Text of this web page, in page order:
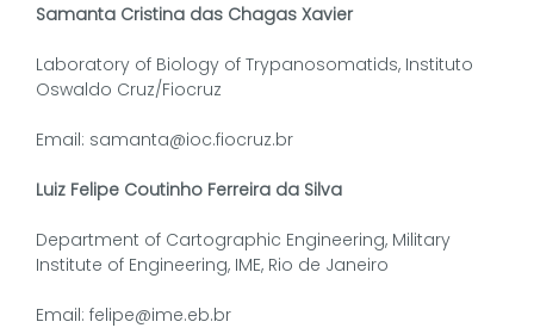
Samanta Cristina das Chagas Xavier
Laboratory of Biology of Trypanosomatids, Instituto
Oswaldo Cruz/Fiocruz
Email: samanta@ioc.fiocruz.br
Luiz Felipe Coutinho Ferreira da Silva
Department of Cartographic Engineering, Military
Institute of Engineering, IME, Rio de Janeiro
Email: felipe@ime.eb.br